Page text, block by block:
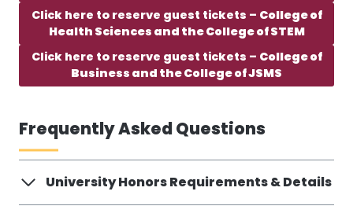
Click here to reserve guest tickets – College of
Health Sciences and the College of STEM
Click here to reserve guest tickets – College of
Business and the College of JSMS
Frequently Asked Questions
University Honors Requirements & Details